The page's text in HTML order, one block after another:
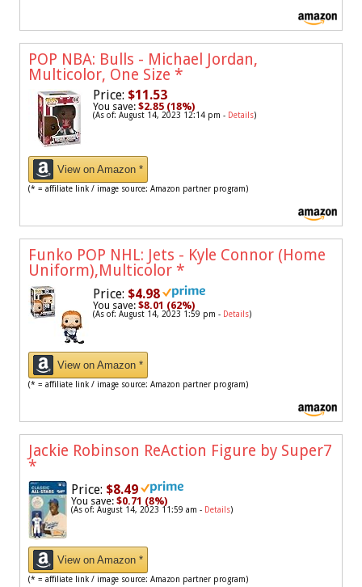
POP NBA: Bulls - Michael Jordan,
Multicolor, One Size *
Price: $11.53
You save: $2.85 (18%)
(As of: August 14, 2023 12:14 pm - Details)
View on Amazon *
(* = affiliate link / image source: Amazon partner program)
Funko POP NHL: Jets - Kyle Connor (Home
Uniform),Multicolor *
Price: $4.98
You save: $8.01 (62%)
(As of: August 14, 2023 1:59 pm - Details)
View on Amazon *
(* = affiliate link / image source: Amazon partner program)
Jackie Robinson ReAction Figure by Super7
*
Price: $8.49
You save: $0.71 (8%)
(As of: August 14, 2023 11:59 am - Details)
View on Amazon *
(* = affiliate link / image source: Amazon partner program)